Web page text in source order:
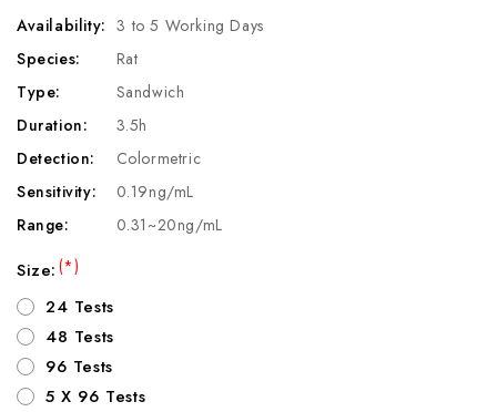
Availability: 3 to 5 Working Days
Species:
Rat
Type:
Sandwich
Duration:
3.5h
Detection:
Colormetric
Sensitivity:
0.19ng/mL
Range:
0.31~20ng/mL
Size:(*)
24 Tests
48 Tests
96 Tests
5 X 96 Tests